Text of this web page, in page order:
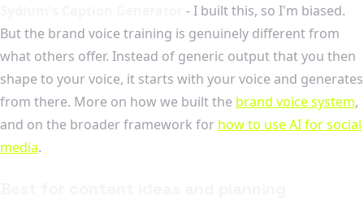
- I built this, so I'm biased.
But the brand voice training is genuinely different from
what others offer. Instead of generic output that you then
shape to your voice, it starts with your voice and generates
from there. More on how we built the brand voice system,
and on the broader framework for how to use AI for social
media.